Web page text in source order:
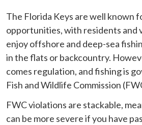
The Florida Keys are well known
opportunities, with residents and
enjoy offshore and deep-sea
in the flats or backcountry.
comes regulation, and fishing is
Fish and Wildlife Commission
FWC violations are stackable,
can be more severe if you have